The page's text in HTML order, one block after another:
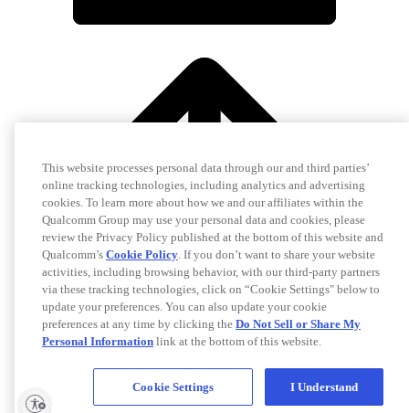
This website processes personal data through our and third parties’
online tracking technologies, including analytics and advertising
cookies. To learn more about how we and our affiliates within the
Qualcomm Group may use your personal data and cookies, please
review the Privacy Policy published at the bottom of this website and
Qualcomm’s Cookie Policy. If you don’t want to share your website
activities, including browsing behavior, with our third-party partners
via these tracking technologies, click on “Cookie Settings" below to
update your preferences. You can also update your cookie
preferences at any time by clicking the Do Not Sell or Share My
Personal Information link at the bottom of this website.
Cookie Settings I Understand